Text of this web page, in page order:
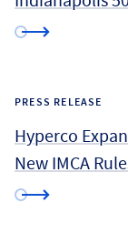
PRESS RELEASE
Hyperco
New IMCA